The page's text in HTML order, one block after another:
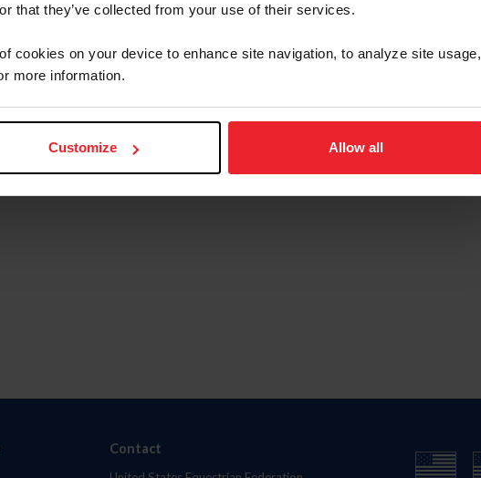
that they’ve collected from your use of their services.
cookies on your device to enhance site navigation, to analyze site usage,
more information.
Customize Allow all
Contact